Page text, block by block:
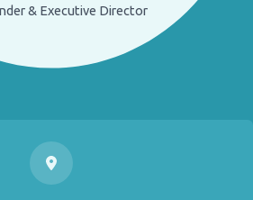
& Executive Director